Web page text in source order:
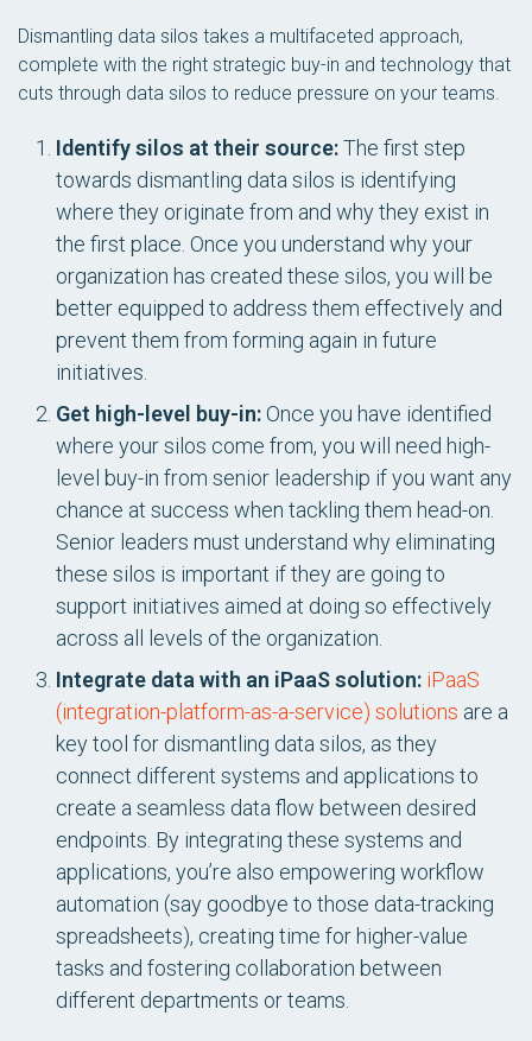
Dismantling data silos takes a multifaceted approach,
complete with the right strategic buy-in and technology that
cuts through data silos to reduce pressure on your teams.
Identify silos at their source:The first step
towards dismantling data silos is identifying
where they originate from and why they exist in
the first place. Once you understand why your
organization has created these silos, you will be
better equipped to address them effectively and
prevent them from forming again in future
initiatives.
Get high-level buy-in: Once you have identified
where your silos come from, you will need high-
level buy-in from senior leadership if you want any
chance at success when tackling them head-on.
Senior leaders must understand why eliminating
these silos is important if they are going to
support initiatives aimed at doing so effectively
across all levels of the organization.
Integrate data with an iPaaS solution: iPaaS
(integration-platform-as-a-service) solutions are a
key tool for dismantling data silos, as they
connect different systems and applications to
create a seamless data flow between desired
endpoints. By integrating these systems and
applications, you’re also empowering workflow
automation (say goodbye to those data-tracking
spreadsheets), creating time for higher-value
tasks and fostering collaboration between
different departments or teams.